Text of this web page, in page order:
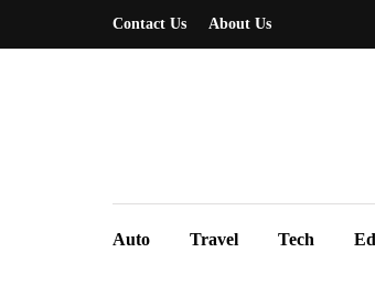
Contact Us About Us
Auto Travel Tech